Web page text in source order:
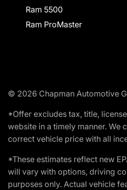
Ram 5500
Ram ProMaster
© 2026 Chapman Automotive
*Offer excludes tax, title,
website in a timely manner.
correct vehicle price with all
*These estimates reflect new
will vary with options, driving
purposes only. Actual vehicle